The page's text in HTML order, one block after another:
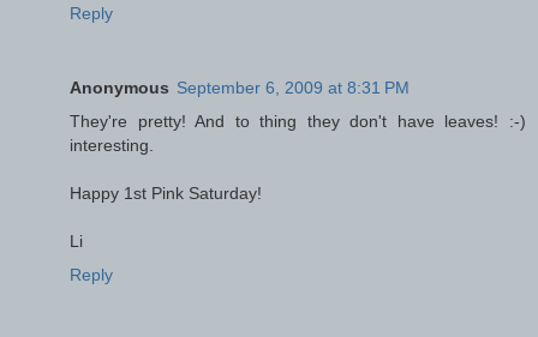
Reply
Anonymous September 6, 2009 at 8:31 PM
They're pretty! And to thing they don't have leaves! :-)
interesting.
Happy 1st Pink Saturday!
Li
Reply